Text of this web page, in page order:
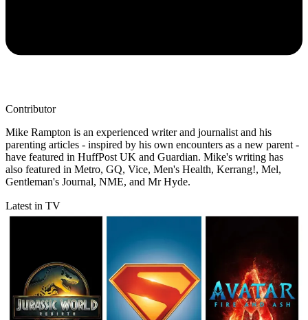
Contributor
Mike Rampton is an experienced writer and journalist and his
parenting articles - inspired by his own encounters as a new parent -
have featured in HuffPost UK and Guardian. Mike's writing has
also featured in Metro, GQ, Vice, Men's Health, Kerrang!, Mel,
Gentleman's Journal, NME, and Mr Hyde.
Latest in TV